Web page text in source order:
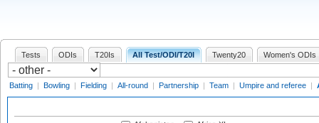
Tests ODIs T20Is All Test/ODI/T20I Twenty20 Women's ODIs
Batting | Bowling | Fielding | All-round | Partnership | Team | Umpire and referee |